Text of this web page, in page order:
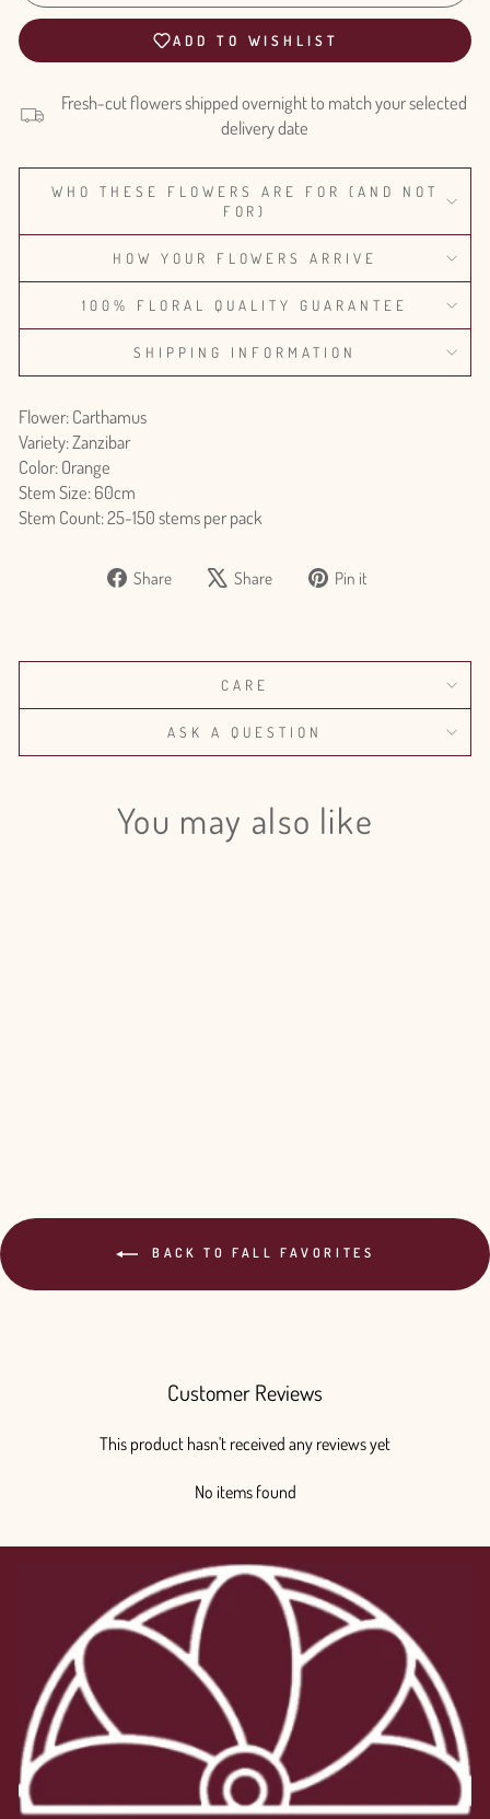
ADD TO WISHLIST
Fresh-cut flowers shipped overnight to match your selected
delivery date
WHO THESE FLOWERS ARE FOR (AND NOT
FOR)
HOW YOUR FLOWERS ARRIVE
100% FLORAL QUALITY GUARANTEE
SHIPPING INFORMATION
Flower: Carthamus
Variety: Zanzibar
Color: Orange
Stem Size: 60cm
Stem Count: 25-150 stems per pack
Share
Share Share
Tweet Pin it
CARE
ASK A QUESTION
You may also like
BACK TO FALL FAVORITES
Customer Reviews
This product hasn't received any reviews yet
No items found